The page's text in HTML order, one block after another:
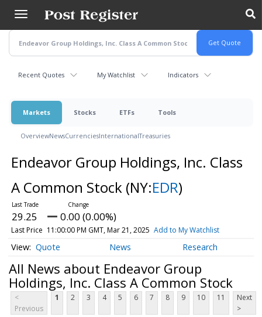
main
content
Recent Quotes My Watchlist Indicators
Markets Stocks ETFs Tools
OverviewNewsCurrenciesInternationalTreasuries
Endeavor Group Holdings, Inc. Class
A Common Stock (NY:EDR)
29.25 0.00 (0.00%)
Last Price 11:00:00 PM GMT, Mar 21, 2025 Add to My Watchlist
Quote News Research
All News about Endeavor Group
Holdings, Inc. Class A Common Stock
<
Previous
1 2 3 4 5 6 7 8 9 10 11
Next
>